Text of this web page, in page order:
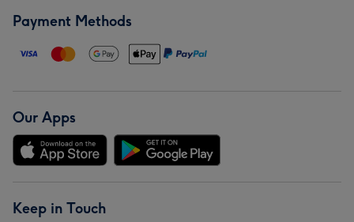
Payment Methods
Our Apps
Keep in Touch